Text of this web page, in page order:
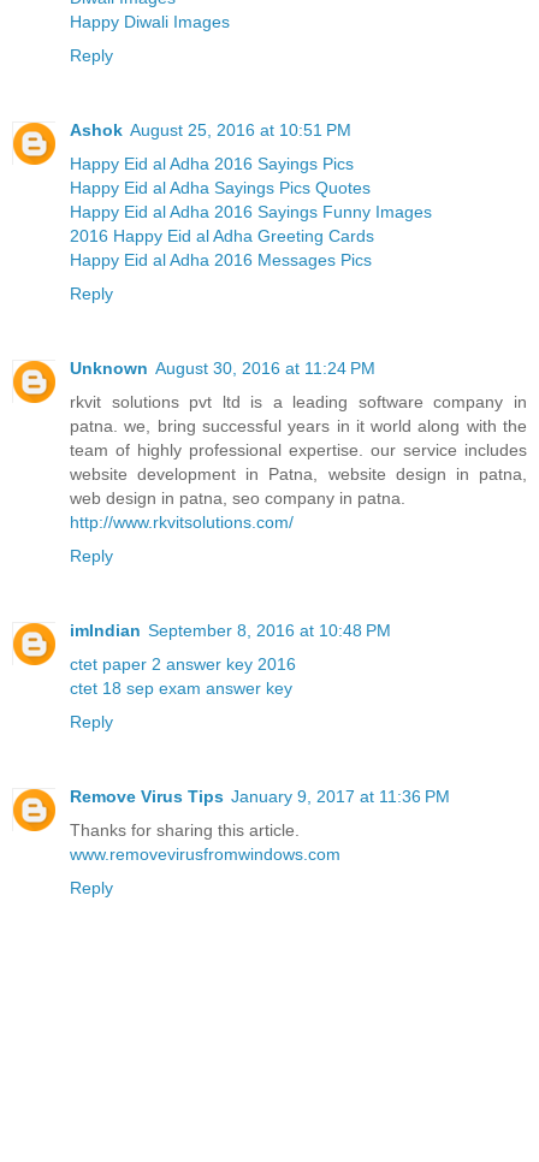
Happy Diwali Images
Reply
Ashok August 25, 2016 at 10:51 PM
Happy Eid al Adha 2016 Sayings Pics
Happy Eid al Adha Sayings Pics Quotes
Happy Eid al Adha 2016 Sayings Funny Images
2016 Happy Eid al Adha Greeting Cards
Happy Eid al Adha 2016 Messages Pics
Reply
Unknown August 30, 2016 at 11:24 PM
rkvit solutions pvt ltd is a leading software company in
patna. we, bring successful years in it world along with the
team of highly professional expertise. our service includes
website development in Patna, website design in patna,
web design in patna, seo company in patna.
http://www.rkvitsolutions.com/
Reply
imIndian September 8, 2016 at 10:48 PM
ctet paper 2 answer key 2016
ctet 18 sep exam answer key
Reply
Remove Virus Tips January 9, 2017 at 11:36 PM
Thanks for sharing this article.
www.removevirusfromwindows.com
Reply